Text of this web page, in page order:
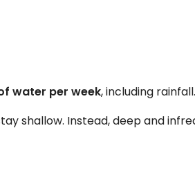
water per week, including rainfall.
shallow. Instead, deep and